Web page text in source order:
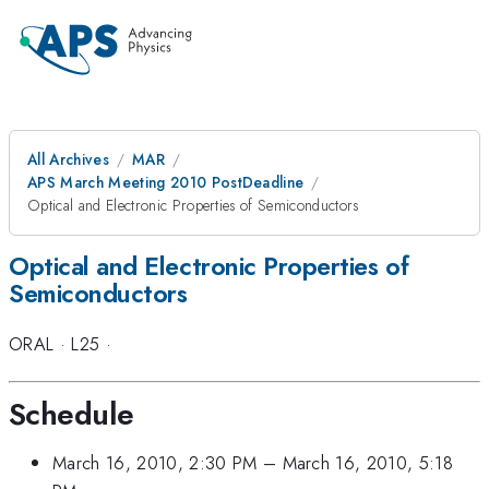
All Archives
MAR
APS March Meeting 2010 PostDeadline
Optical and Electronic Properties of Semiconductors
Optical and Electronic Properties of
Semiconductors
ORAL ·L25 ·
Schedule
March 16, 2010, 2:30 PM – March 16, 2010, 5:18